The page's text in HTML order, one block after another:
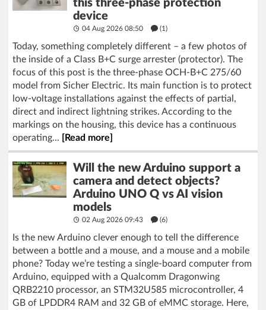
this three-phase protection
device
04 Aug 2026 08:50 (1)
Today, something completely different – a few photos of
the inside of a Class B+C surge arrester (protector). The
focus of this post is the three-phase OCH-B+C 275/60
model from Sicher Electric. Its main function is to protect
low-voltage installations against the effects of partial,
direct and indirect lightning strikes. According to the
markings on the housing, this device has a continuous
operating...
[Read more]
Will the new Arduino support a
camera and detect objects?
Arduino UNO Q vs AI vision
models
02 Aug 2026 09:43 (6)
Is the new Arduino clever enough to tell the difference
between a bottle and a mouse, and a mouse and a mobile
phone? Today we’re testing a single-board computer from
Arduino, equipped with a Qualcomm Dragonwing
QRB2210 processor, an STM32U585 microcontroller, 4
GB of LPDDR4 RAM and 32 GB of eMMC storage. Here,